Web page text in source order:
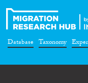
Database Taxonomy